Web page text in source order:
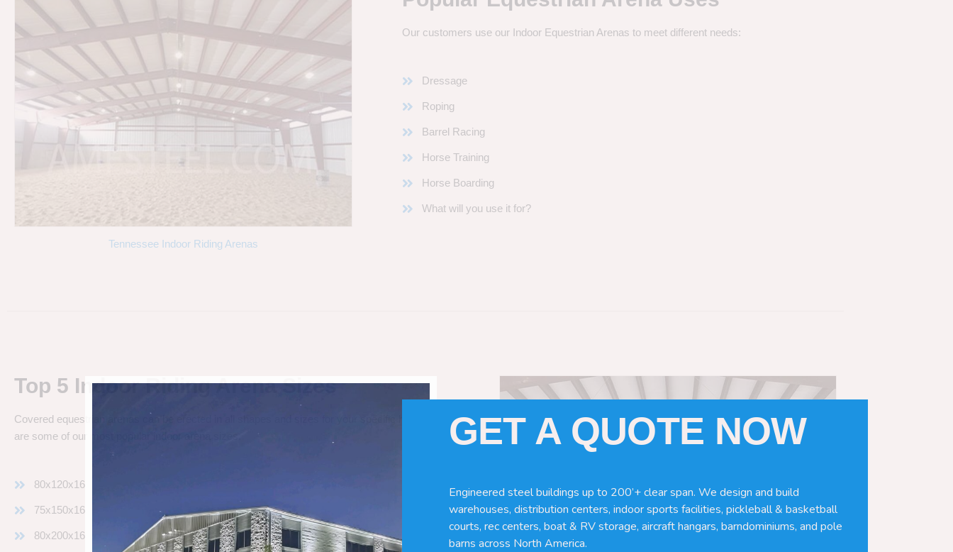
Tennessee Indoor Riding Arenas
Our customers use our Indoor Equestrian Arenas to meet different needs:
Dressage
Roping
Barrel Racing
Horse Training
Horse Boarding
What will you use it for?
Top 5 Indoor Riding Arena Sizes
Covered equestrian arenas can be erected in all shapes and sizes for your specific horse needs. Here
are some of our most popular indoor arena sizes:
80x120x16
75x150x16
80x200x16
GET A QUOTE NOW
Engineered steel buildings up to 200’+ clear span. We design and build
warehouses, distribution centers, indoor sports facilities, pickleball & basketball
courts, rec centers, boat & RV storage, aircraft hangars, barndominiums, and pole
barns across North America.